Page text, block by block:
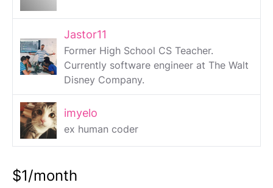
Jastor11
Former High School CS Teacher.
Currently software engineer at The Walt
Disney Company.
imyelo
ex human coder
$1/month